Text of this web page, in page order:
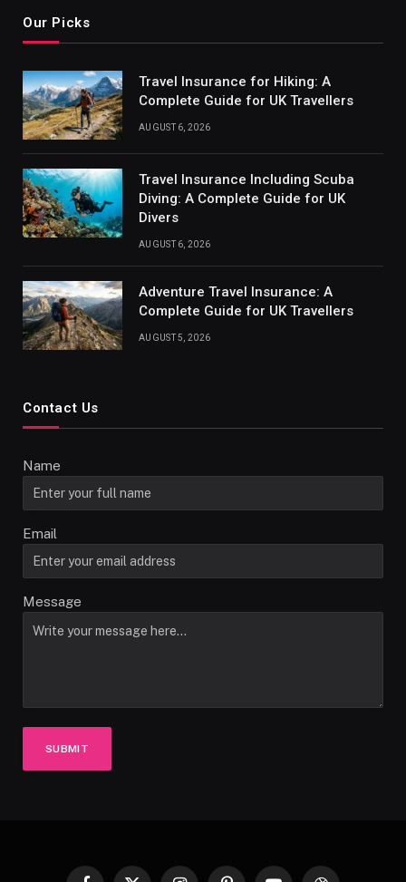
Our Picks
Travel Insurance for Hiking: A
Complete Guide for UK Travellers
AUGUST 6, 2026
Travel Insurance Including Scuba
Diving: A Complete Guide for UK
Divers
AUGUST 6, 2026
Adventure Travel Insurance: A
Complete Guide for UK Travellers
AUGUST 5, 2026
Contact Us
Name
Email
Message
SUBMIT